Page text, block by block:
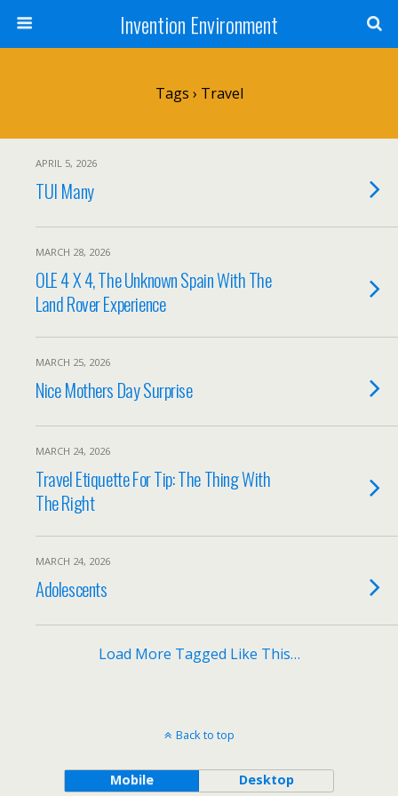
Invention Environment
Tags › Travel
APRIL 5, 2026
TUI Many
MARCH 28, 2026
OLE 4 X 4, The Unknown Spain With The
Land Rover Experience
MARCH 25, 2026
Nice Mothers Day Surprise
MARCH 24, 2026
Travel Etiquette For Tip: The Thing With
The Right
MARCH 24, 2026
Adolescents
Load More Tagged Like This…
Back to top
Mobile Desktop